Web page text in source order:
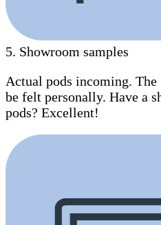
5. Showroom samples
Actual pods incoming. The
be felt personally. Have a
pods? Excellent!